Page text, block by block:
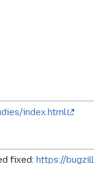
index.html
fixed:https://